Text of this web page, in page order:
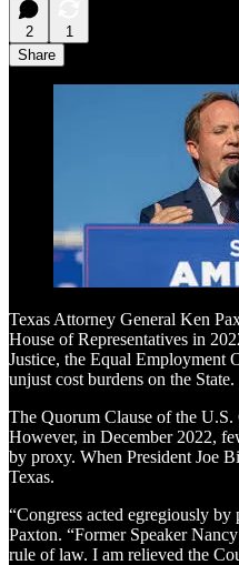
2
1
Share
Texas Attorney General Ken
House of Representatives in
Justice, the Equal Employment
unjust cost burdens on the State.
The Quorum Clause of the U.S.
However, in December 2022,
by proxy. When President Joe
Texas.
“Congress acted egregiously
Paxton. “Former Speaker
rule of law. I am relieved the